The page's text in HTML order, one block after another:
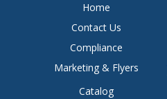
Home
Contact Us
Compliance
Marketing & Flyers
Catalog